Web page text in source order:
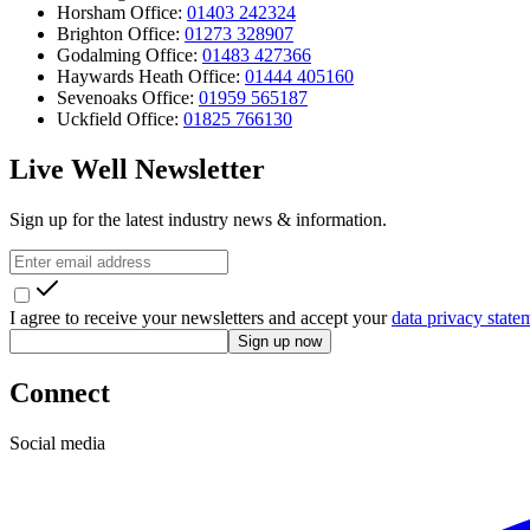
Horsham Office: 01403 242324
Brighton Office: 01273 328907
Godalming Office: 01483 427366
Haywards Heath Office: 01444 405160
Sevenoaks Office: 01959 565187
Uckfield Office: 01825 766130
Live Well Newsletter
Sign up for the latest industry news & information.
I agree to receive your newsletters and accept yourdata privacy
Sign up now
Connect
Social media